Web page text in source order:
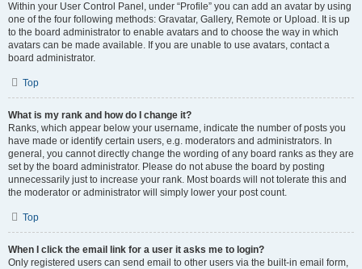
Within your User Control Panel, under “Profile” you can add an avatar by using
one of the four following methods: Gravatar, Gallery, Remote or Upload. It is up
to the board administrator to enable avatars and to choose the way in which
avatars can be made available. If you are unable to use avatars, contact a
board administrator.
Top
What is my rank and how do I change it?
Ranks, which appear below your username, indicate the number of posts you
have made or identify certain users, e.g. moderators and administrators. In
general, you cannot directly change the wording of any board ranks as they are
set by the board administrator. Please do not abuse the board by posting
unnecessarily just to increase your rank. Most boards will not tolerate this and
the moderator or administrator will simply lower your post count.
Top
When I click the email link for a user it asks me to login?
Only registered users can send email to other users via the built-in email form,